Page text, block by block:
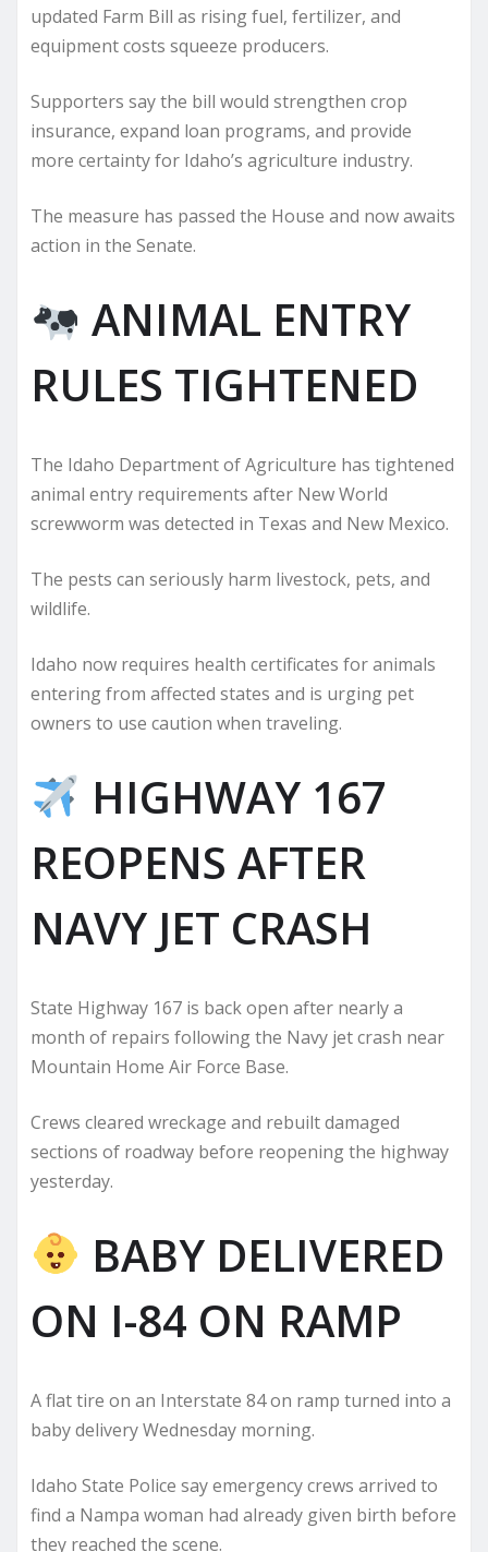
updated Farm Bill as rising fuel, fertilizer, and
equipment costs squeeze producers.
Supporters say the bill would strengthen crop
insurance, expand loan programs, and provide
more certainty for Idaho’s agriculture industry.
The measure has passed the House and now awaits
action in the Senate.
ANIMAL ENTRY
RULES TIGHTENED
The Idaho Department of Agriculture has tightened
animal entry requirements after New World
screwworm was detected in Texas and New Mexico.
The pests can seriously harm livestock, pets, and
wildlife.
Idaho now requires health certificates for animals
entering from affected states and is urging pet
owners to use caution when traveling.
HIGHWAY 167
REOPENS AFTER
NAVY JET CRASH
State Highway 167 is back open after nearly a
month of repairs following the Navy jet crash near
Mountain Home Air Force Base.
Crews cleared wreckage and rebuilt damaged
sections of roadway before reopening the highway
yesterday.
BABY DELIVERED
ON I-84 ON RAMP
A flat tire on an Interstate 84 on ramp turned into a
baby delivery Wednesday morning.
Idaho State Police say emergency crews arrived to
find a Nampa woman had already given birth before
they reached the scene.